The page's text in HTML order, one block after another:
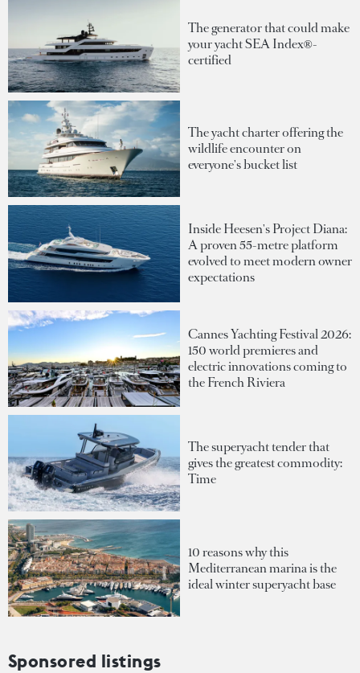
The generator that could make
your yacht SEA Index®-
certified
The yacht charter offering the
wildlife encounter on
everyone's bucket list
Inside Heesen's Project Diana:
A proven 55-metre platform
evolved to meet modern owner
expectations
Cannes Yachting Festival 2026:
150 world premieres and
electric innovations coming to
the French Riviera
The superyacht tender that
gives the greatest commodity:
Time
10 reasons why this
Mediterranean marina is the
ideal winter superyacht base
Sponsored listings